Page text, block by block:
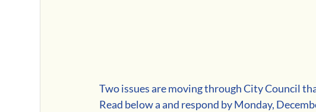
Two issues are moving through City Council
Read below a and respond by Monday,